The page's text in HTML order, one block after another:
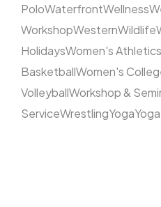
PoloWaterfrontWellness
WorkshopWesternWildlife
HolidaysWomen's Athletics
BasketballWomen's
VolleyballWorkshop &
ServiceWrestlingYoga